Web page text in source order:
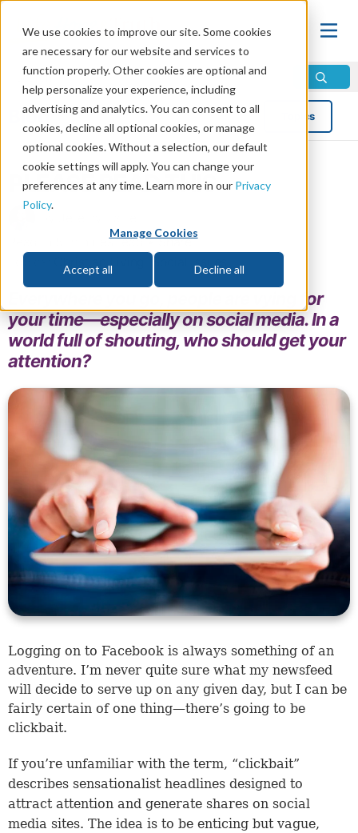
We use cookies to improve our site. Some cookies
are necessary for our website and services to
function properly. Other cookies are optional and
help personalize your experience, including
advertising and analytics. You can consent to all
cookies, decline all optional cookies, or manage
optional cookies. Without a selection, our default
cookie settings will apply. You can change your
preferences at any time. Learn more in our Privacy
Policy.
Manage Cookies
Accept all Decline all
Blog Topics
PLEASE READ THIS
Read in 5 minutes read •Share
Christian Living Social Issues
Everywhere you go, people are vying for
your time—especially on social media. In a
world full of shouting, who should get your
attention?
Logging on to Facebook is always something of an
adventure. I’m never quite sure what my newsfeed
will decide to serve up on any given day, but I can be
fairly certain of one thing—there’s going to be
clickbait.
If you’re unfamiliar with the term, “clickbait”
describes sensationalist headlines designed to
attract attention and generate shares on social
media sites. The idea is to be enticing but vague,